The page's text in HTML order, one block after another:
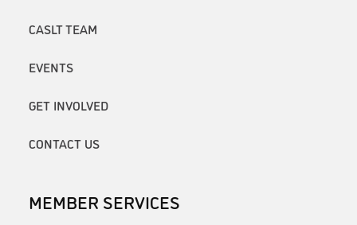
CASLT TEAM
EVENTS
GET INVOLVED
CONTACT US
MEMBER SERVICES